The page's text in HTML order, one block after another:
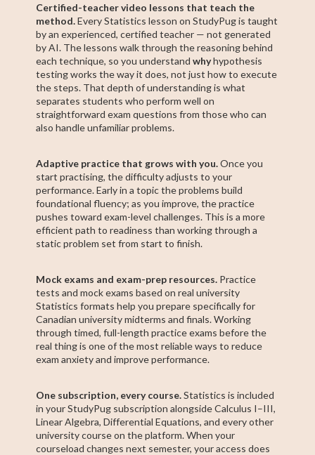
Certified-teacher video lessons that teach the
method.Every Statistics lesson on StudyPug is taught
by an experienced, certified teacher — not generated
by AI. The lessons walk through the reasoning behind
each technique, so you understandwhyhypothesis
testing works the way it does, not just how to execute
the steps. That depth of understanding is what
separates students who perform well on
straightforward exam questions from those who can
also handle unfamiliar problems.
Adaptive practice that grows with you.Once you
start practising, the difficulty adjusts to your
performance. Early in a topic the problems build
foundational fluency; as you improve, the practice
pushes toward exam-level challenges. This is a more
efficient path to readiness than working through a
static problem set from start to finish.
Mock exams and exam-prep resources. Practice
tests and mock exams based on real university
Statistics formats help you prepare specifically for
Canadian university midterms and finals. Working
through timed, full-length practice exams before the
real thing is one of the most reliable ways to reduce
exam anxiety and improve performance.
One subscription, every course.Statistics is included
in your StudyPug subscription alongside Calculus I–III,
Linear Algebra, Differential Equations, and every other
university course on the platform. When your
courseload changes next semester, your access does